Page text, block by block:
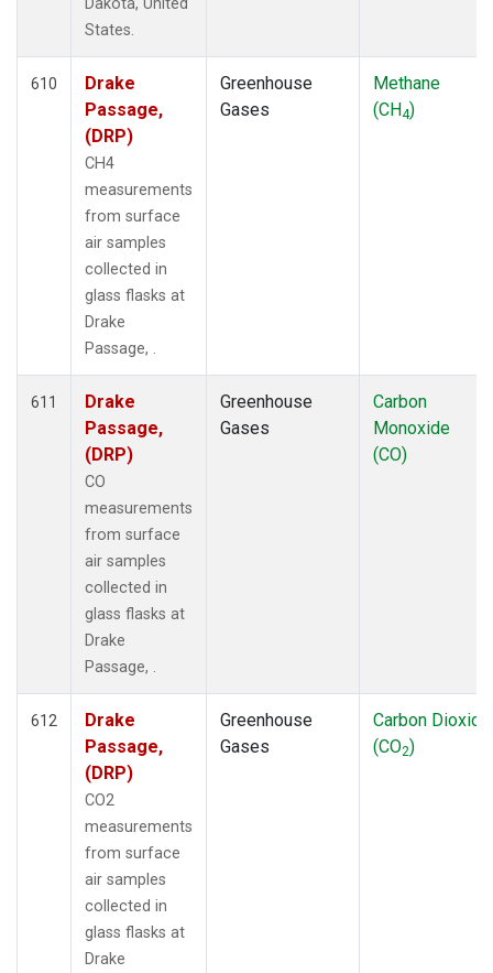
States.
610
Drake
Passage,
(DRP)
CH4
measurements
from surface
air samples
collected in
glass flasks at
Drake
Passage, .
Greenhouse
Gases
Methane
(CH4)
611
Drake
Passage,
(DRP)
CO
measurements
from surface
air samples
collected in
glass flasks at
Drake
Passage, .
Greenhouse
Gases
Carbon
Monoxide
(CO)
612
Drake
Passage,
(DRP)
CO2
measurements
from surface
air samples
collected in
glass flasks at
Drake
Greenhouse
Gases
Carbon Dioxide
(CO2)